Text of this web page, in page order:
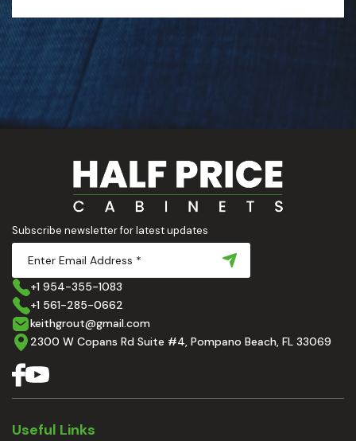
Subscribe newsletter for latest updates
+1 954-355-1083
+1 561-285-0662
keithgrout@gmail.com
2300 W Copans Rd Suite #4, Pompano Beach, FL 33069
Useful Links